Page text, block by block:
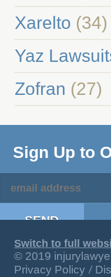
Xarelto (34)
Yaz
Zofran (27)
Sign Up to
Switch to full
© 2019
Privacy Policy